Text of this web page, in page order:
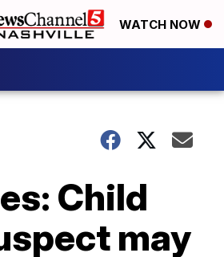
WATCH NOW
Child
may